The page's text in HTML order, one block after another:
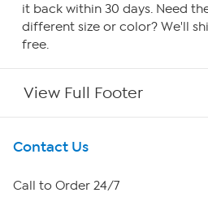
it back within 30 days. Need
different size or color? We'll
free.
View Full Footer
Get To Know Us
About HSN
Contact Us
Call to Order 24/7